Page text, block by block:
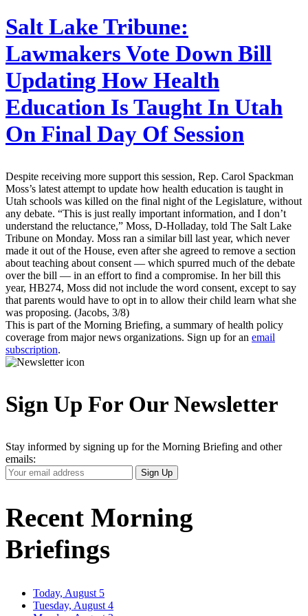
Salt Lake Tribune:
Lawmakers Vote Down Bill
Updating How Health
Education Is Taught In Utah
On Final Day Of Session
Despite receiving more support this session, Rep. Carol Spackman
Moss’s latest attempt to update how health education is taught in
Utah schools was killed on the final night of the Legislature, without
any debate. “This is just really important information, and I don’t
understand the reluctance,” Moss, D-Holladay, told The Salt Lake
Tribune on Monday. Moss ran a similar bill last year, which never
made it out of the House, even after she agreed to remove a section
about teaching about consent — which spurred much of the debate
over the bill — in an effort to find a compromise. In her bill this
year, HB274, Moss did not include the word consent, except to say
that parents would have to opt in to allow their child learn what she
was proposing. (Jacobs, 3/8)
This is part of the Morning Briefing, a summary of health policy
coverage from major news organizations. Sign up for an email
subscription.
Sign Up For Our Newsletter
Stay informed by signing up for the Morning Briefing and other
emails:
Your
Email
Sign Up
Recent Morning
Briefings
Today, August 5
Tuesday, August 4